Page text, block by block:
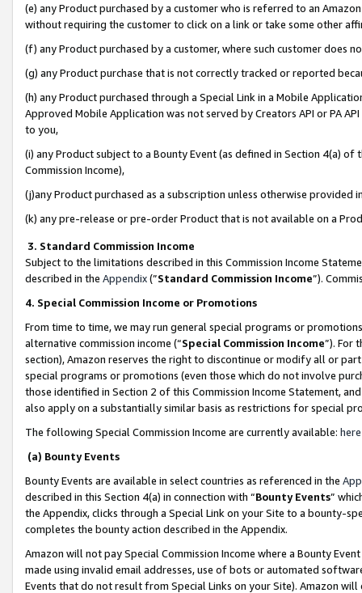
(e) any Product purchased by a customer who is referred to an
without requiring the customer to click on a link or take some other
(f) any Product purchased by a customer, where such customer does
(g) any Product purchase that is not correctly tracked or reported
(h) any Product purchased through a Special Link in a Mobile
Approved Mobile Application was not served by Creators API or PA
to you,
(i) any Product subject to a Bounty Event (as defined in Section 4(a)
Commission Income),
(j)any Product purchased as a subscription unless otherwise provided
(k) any pre-release or pre-order Product that is not available on a
3. Standard Commission Income
Subject to the limitations described in this Commission Income
described in the Appendix(”Standard Commission Income”).
4. Special Commission Income or Promotions
From time to time, we may run general special programs or
alternative commission income (“Special Commission Income”). For
section), Amazon reserves the right to discontinue or modify all or
special programs or promotions (even those which do not involve
those identified in Section 2 of this Commission Income Statement,
also apply on a substantially similar basis as restrictions for special
The following Special Commission Income are currently available: here
(a) Bounty Events
Bounty Events are available in select countries as referenced in the
described in this Section 4(a) in connection with “Bounty Events”
the Appendix, clicks through a Special Link on your Site to a bounty-
completes the bounty action described in the Appendix.
Amazon will not pay Special Commission Income where a Bounty
made using invalid email addresses, use of bots or automated
Events that do not result from Special Links on your Site). Amazon